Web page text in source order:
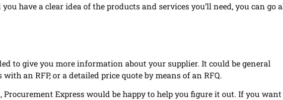
have a clear idea of the products and services you’ll need, you can go
to give you more information about your supplier. It could be general
an RFP, or a detailed price quote by means of an RFQ.
Express would be happy to help you figure it out. If you